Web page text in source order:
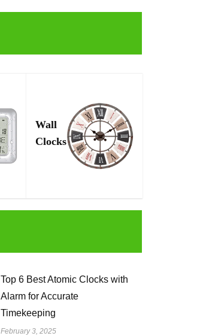
Wall
Clocks
Top 6 Best Atomic Clocks with
Alarm for Accurate
Timekeeping
February 3, 2025